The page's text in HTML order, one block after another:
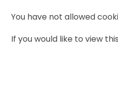
You have not allowed
If you would like to view